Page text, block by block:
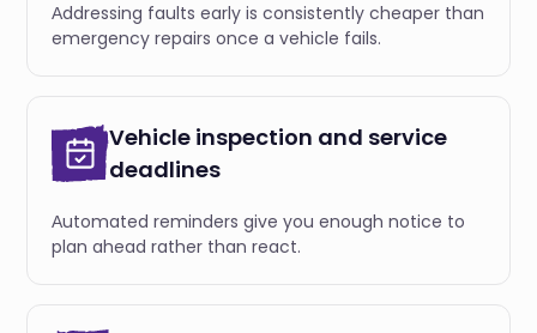
Аddressing faults early is consistently cheaper than
emergency repairs once a vehicle fails.
Vehicle inspection and service
deadlines
Аutomated reminders give you enough notice to
plan ahead rather than react.